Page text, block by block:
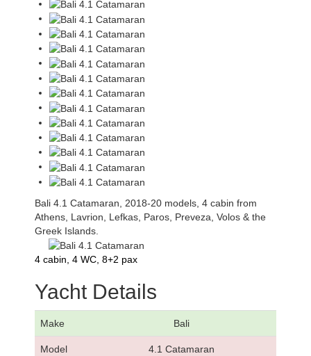
Bali 4.1 Catamaran, 2018-20 models, 4 cabin from
Athens, Lavrion, Lefkas, Paros, Preveza, Volos & the
Greek Islands.
4 cabin, 4 WC, 8+2 pax
Yacht Details
Make Bali
Model 4.1 Catamaran